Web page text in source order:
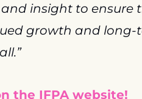
insight to ensure
growth and long-
the IFPA website!